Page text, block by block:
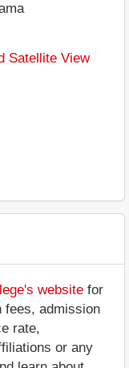
Satellite View
website for
fees, admission
rate,
or any